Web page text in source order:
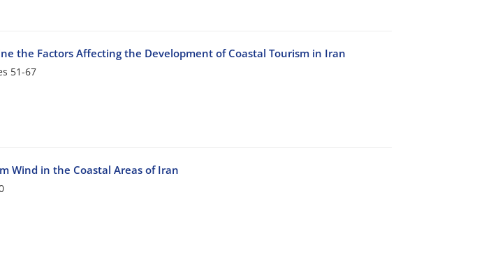
the Factors Affecting the Development of Coastal Tourism in Iran
51-67
Wind in the Coastal Areas of Iran